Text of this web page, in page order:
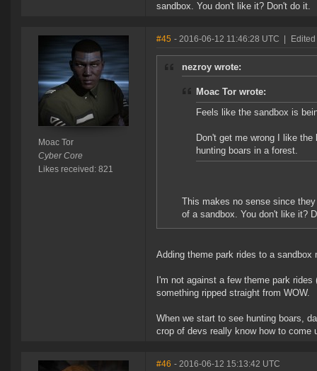
sandbox. You don't like it? Don't do it.
Moac Tor
Cyber Core
Likes received: 821
#45 - 2016-06-12 11:46:28 UTC
nezroy wrote:
Moac Tor wrote:
Feels like the sandbox is
Don't get me wrong I like
hunting boars in a forest.
This makes no sense since
of a sandbox. You don't like it?
Adding theme park rides to a
I'm not against a few theme park
something ripped straight from WOW.
When we start to see hunting boars,
crop of devs really know how to come
#46 - 2016-06-12 15:13:42 UTC